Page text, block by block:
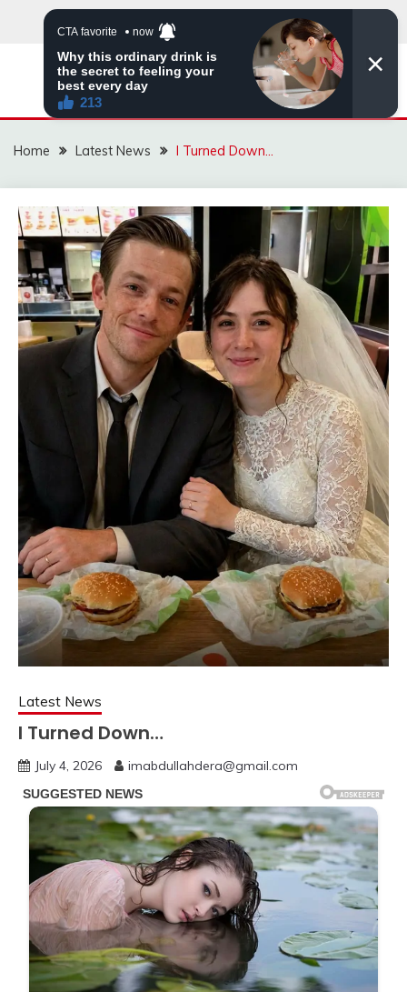
VIRAL STORIES
Home Latest News I Turned Down…
Latest News
I Turned Down…
July 4, 2026 imabdullahdera@gmail.com